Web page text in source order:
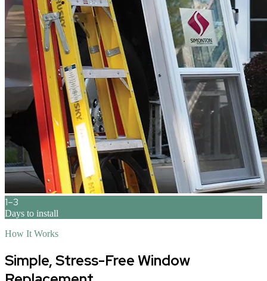
1–3
Days to install
How It Works
Simple, Stress-Free Window